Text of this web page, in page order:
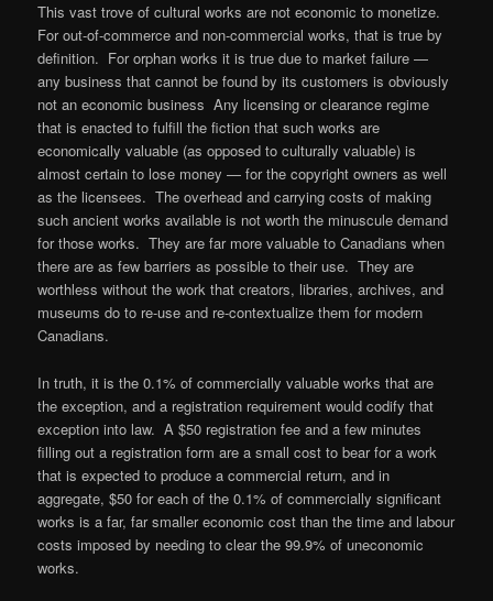
This vast trove of cultural works are not economic to monetize.
For out-of-commerce and non-commercial works, that is true by
definition. For orphan works it is true due to market failure —
any business that cannot be found by its customers is obviously
not an economic business Any licensing or clearance regime
that is enacted to fulfill the fiction that such works are
economically valuable (as opposed to culturally valuable) is
almost certain to lose money — for the copyright owners as well
as the licensees. The overhead and carrying costs of making
such ancient works available is not worth the minuscule demand
for those works. They are far more valuable to Canadians when
there are as few barriers as possible to their use. They are
worthless without the work that creators, libraries, archives, and
museums do to re-use and re-contextualize them for modern
Canadians.
In truth, it is the 0.1% of commercially valuable works that are
the exception, and a registration requirement would codify that
exception into law. A $50 registration fee and a few minutes
filling out a registration form are a small cost to bear for a work
that is expected to produce a commercial return, and in
aggregate, $50 for each of the 0.1% of commercially significant
works is a far, far smaller economic cost than the time and labour
costs imposed by needing to clear the 99.9% of uneconomic
works.